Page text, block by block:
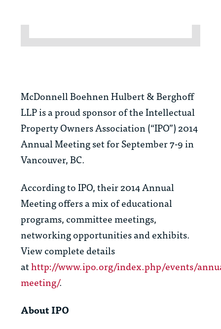
McDonnell Boehnen Hulbert & Berghoff
LLP is a proud sponsor of the Intellectual
Property Owners Association (“IPO”) 2014
Annual Meeting set for September 7-9 in
Vancouver, BC.
According to IPO, their 2014 Annual
Meeting offers a mix of educational
programs, committee meetings,
networking opportunities and exhibits.
View complete details
athttp://www.ipo.org/index.php/events/
meeting/.
About IPO